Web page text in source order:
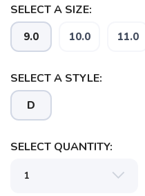
SELECT A SIZE:
9.0 10.0 11.0
SELECT A STYLE:
D
SELECT QUANTITY: